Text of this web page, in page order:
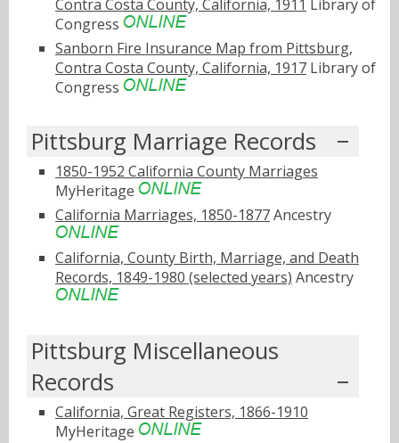
Contra Costa County, California, 1911 Library of
Congress
Sanborn Fire Insurance Map from Pittsburg,
Contra Costa County, California, 1917 Library of
Congress
Pittsburg Marriage Records
1850-1952 California County Marriages
MyHeritage
California Marriages, 1850-1877Ancestry
California, County Birth, Marriage, and Death
Records, 1849-1980 (selected years) Ancestry
Pittsburg Miscellaneous
Records
California, Great Registers, 1866-1910
MyHeritage